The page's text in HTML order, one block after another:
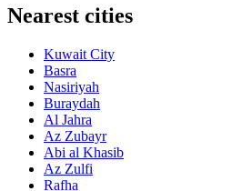
Nearest cities
Kuwait City
Basra
Nasiriyah
Buraydah
Al Jahra
Az Zubayr
Abi al Khasib
Az Zulfi
Rafha